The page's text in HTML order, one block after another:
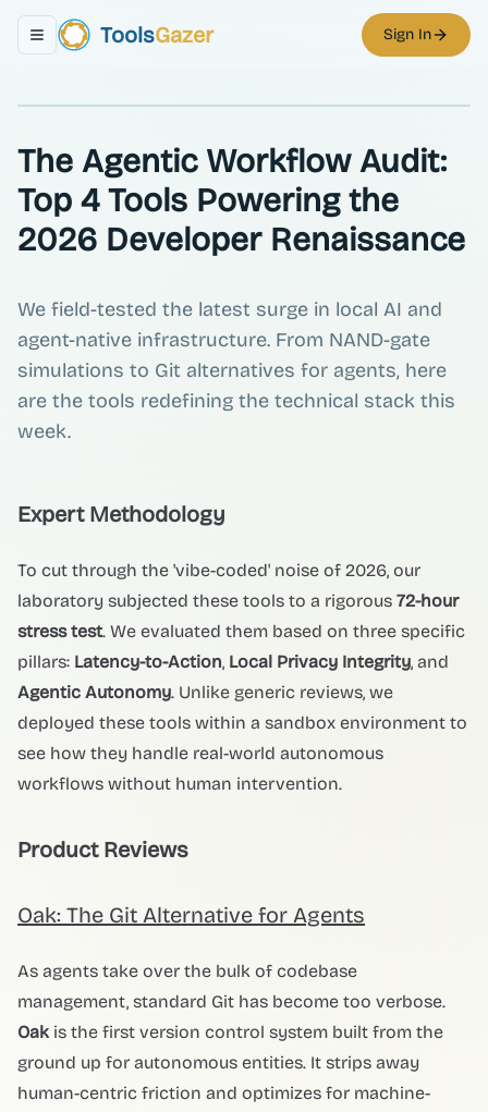
Toggle navigation menu
ToolsGazer Sign In
The Agentic Workflow Audit:
Top 4 Tools Powering the
2026 Developer Renaissance
We field-tested the latest surge in local AI and
agent-native infrastructure. From NAND-gate
simulations to Git alternatives for agents, here
are the tools redefining the technical stack this
week.
Expert Methodology
To cut through the 'vibe-coded' noise of 2026, our
laboratory subjected these tools to a rigorous 72-hour
stress test. We evaluated them based on three specific
pillars: Latency-to-Action, Local Privacy Integrity, and
Agentic Autonomy. Unlike generic reviews, we
deployed these tools within a sandbox environment to
see how they handle real-world autonomous
workflows without human intervention.
Product Reviews
Oak: The Git Alternative for Agents
As agents take over the bulk of codebase
management, standard Git has become too verbose.
Oak is the first version control system built from the
ground up for autonomous entities. It strips away
human-centric friction and optimizes for machine-